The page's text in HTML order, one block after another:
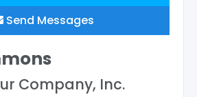
Send Messages
Company, Inc.